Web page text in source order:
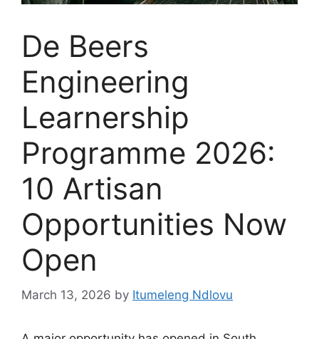
De Beers
Engineering
Learnership
Programme 2026:
10 Artisan
Opportunities Now
Open
March 13, 2026 by Itumeleng Ndlovu